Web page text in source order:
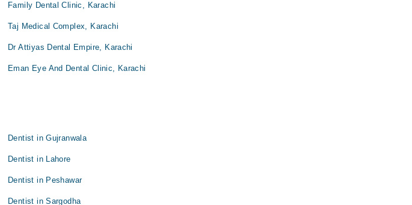
Family Dental Clinic, Karachi
Taj Medical Complex, Karachi
Dr Attiyas Dental Empire, Karachi
Eman Eye And Dental Clinic, Karachi
Dentist in Gujranwala
Dentist in Lahore
Dentist in Peshawar
Dentist in Sargodha